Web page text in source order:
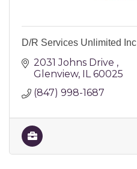
D/R Services Unlimited Inc
2031 Johns Drive
Glenview IL 60025
(847) 998-1687